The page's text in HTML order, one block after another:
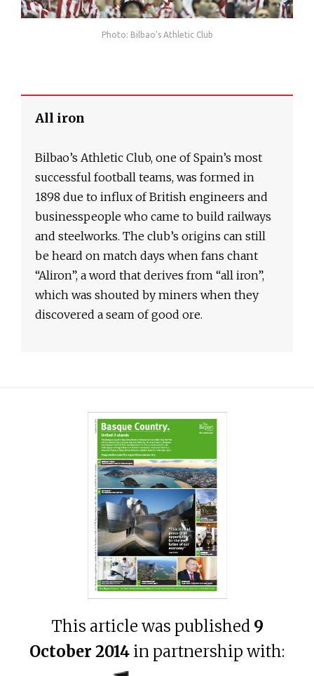
Photo: Bilbao's Athletic Club
All iron
Bilbao’s Athletic Club, one of Spain’s most
successful football teams, was formed in
1898 due to influx of British engineers and
businesspeople who came to build railways
and steelworks. The club’s origins can still
be heard on match days when fans chant
“Aliron”, a word that derives from “all iron”,
which was shouted by miners when they
discovered a seam of good ore.
This article was published 9
October 2014 in partnership with: